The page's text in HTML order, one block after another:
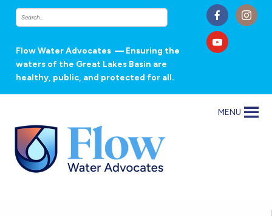
Flow Water Advocates — Ensuring the
waters of the Great Lakes Basin are
healthy, public, and protected for all.
MENU